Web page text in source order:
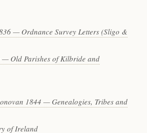
— Ordnance Survey Letters (Sligo &
Old Parishes of Kilbride and
1844 — Genealogies, Tribes and
of Ireland